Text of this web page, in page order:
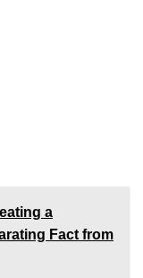
a
Fact from